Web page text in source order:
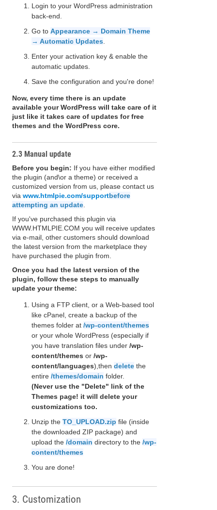
Login to your WordPress administration
back-end.
Go to Appearance → Domain Theme
→ Automatic Updates
Enter your activation key & enable the
automatic updates.
Save the configuration and you're done!
Now, every time there is an update
available your WordPress will take care of it
just like it takes care of updates for free
themes and the WordPress core.
2.3 Manual update
Before you begin: If you have either modified
the plugin (and\or a theme) or received a
customized version from us, please contact us
via www.htmlpie.com/supportbefore
attempting an update
If you've purchased this plugin via
WWW.HTMLPIE.COM you will receive updates
via e-mail, other customers should download
the latest version from the marketplace they
have purchased the plugin from.
Once you had the latest version of the
plugin, follow these steps to manually
update your theme:
Using a FTP client, or a Web-based tool
like cPanel, create a backup of the
themes folder at /wp-content/themes
or your whole WordPress (especially if
you have translation files under /wp-
content/themes or /wp-
content/languages),then delete the
entire /themes/domain folder.
(Never use the "Delete" link of the
Themes page! it will delete your
customizations too.
Unzip the TO_UPLOAD.zip file (inside
the downloaded ZIP package) and
upload the /domain directory to the /wp-
content/themes
You are done!
3. Customization